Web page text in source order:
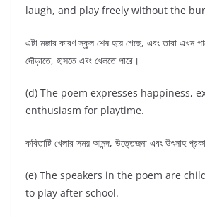
laugh, and play freely without the
এটা মজার কারণ স্কুল শেষ হয়ে গেছে, এবং তারা এখন
দৌড়াতে, হাসতে এবং খেলতে পারে।
(d) The poem expresses happiness,
enthusiasm for playtime.
কবিতাটি খেলার সময় আনন্দ, উত্তেজনা এবং উৎসাহ
(e) The speakers in the poem are
to play after school.